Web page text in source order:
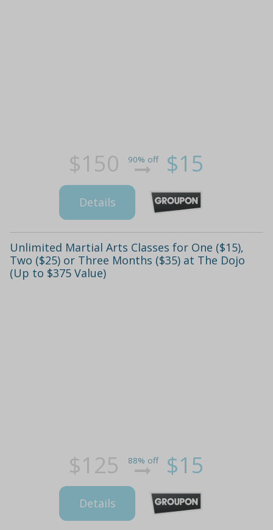
$150 90% off $15
Details
Unlimited Martial Arts Classes for One ($15),
Two ($25) or Three Months ($35) at The Dojo
(Up to $375 Value)
$125 88% off $15
Details